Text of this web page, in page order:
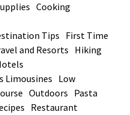
Cooking
Tips First Time
and Resorts Hiking
Limousines Low
Outdoors Pasta
Restaurant